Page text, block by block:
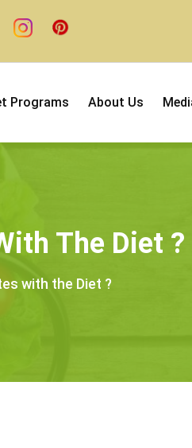
Programs About Us
The Diet ?
with the Diet ?